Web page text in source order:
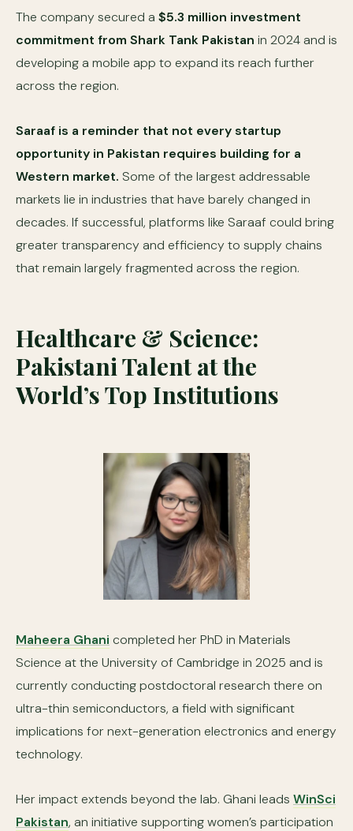
The company secured a $5.3 million investment
commitment from Shark Tank Pakistan in 2024 and is
developing a mobile app to expand its reach further
across the region.
Saraaf is a reminder that not every startup
opportunity in Pakistan requires building for a
Western market. Some of the largest addressable
markets lie in industries that have barely changed in
decades. If successful, platforms like Saraaf could bring
greater transparency and efficiency to supply chains
that remain largely fragmented across the region.
Healthcare & Science:
Pakistani Talent at the
World’s Top Institutions
Maheera Ghani completed her PhD in Materials
Science at the University of Cambridge in 2025 and is
currently conducting postdoctoral research there on
ultra-thin semiconductors, a field with significant
implications for next-generation electronics and energy
technology.
Her impact extends beyond the lab. Ghani leads WinSci
Pakistan, an initiative supporting women’s participation